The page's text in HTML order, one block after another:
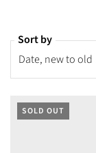
Sort by
SOLD OUT